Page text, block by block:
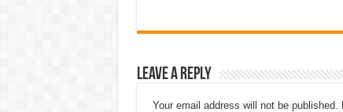
Leave a Reply
Your email address will not be published.